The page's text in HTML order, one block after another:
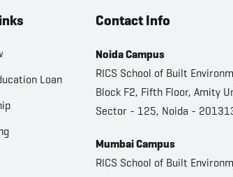
Loan
Contact Info
Noida Campus
RICS School of Built
Block F2, Fifth Floor, Amity
Sector - 125, Noida -
Mumbai Campus
RICS School of Built